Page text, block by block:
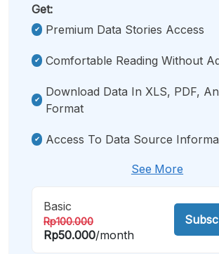
Get:
Premium Data Stories Access
Comfortable Reading Without
Download Data In XLS, PDF,
Format
Access To Data Source
See More
Basic
Rp100.000
Rp50.000/month